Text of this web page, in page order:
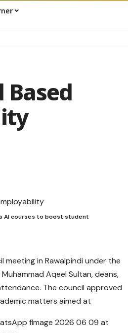
AI courses to boost student
meeting in Rawalpindi under the
Aqeel Sultan, deans,
The council approved
matters aimed at